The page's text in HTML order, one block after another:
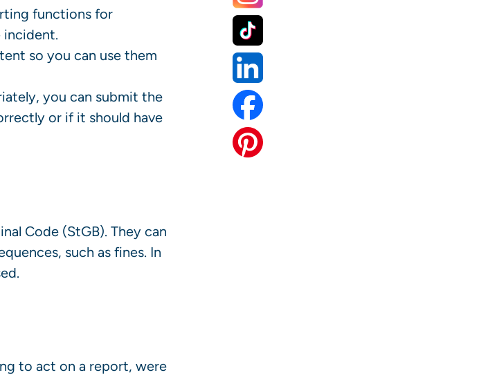
functions for
incident.
so you can use them
you can submit the
or if it should have
Code (StGB). They can
such as fines. In
to act on a report, were